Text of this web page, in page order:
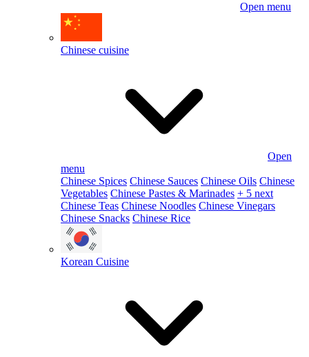
Open menu
Chinese cuisine
Open
menu
Chinese Spices Chinese Sauces Chinese Oils Chinese
Vegetables Chinese Pastes & Marinades + 5 next
Chinese Teas Chinese Noodles Chinese Vinegars
Chinese Snacks Chinese Rice
Korean Cuisine